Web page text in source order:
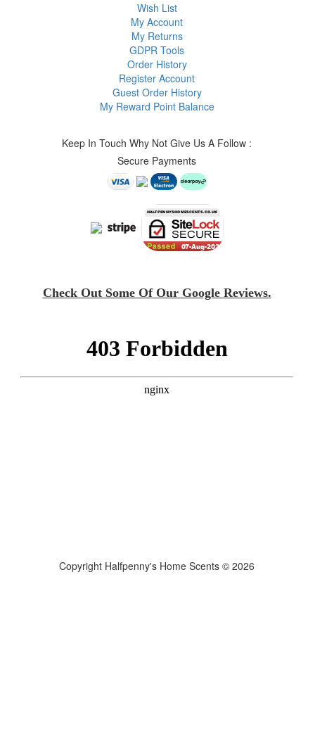
Wish List
My Account
My Returns
GDPR Tools
Order History
Register Account
Guest Order History
My Reward Point Balance
Keep In Touch Why Not Give Us A Follow :
Secure Payments
Check Out Some Of Our Google Reviews.
Copyright Halfpenny's Home Scents © 2026